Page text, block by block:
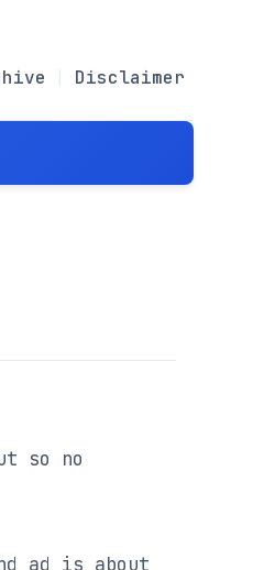
Disclaimer
so no
ad is about